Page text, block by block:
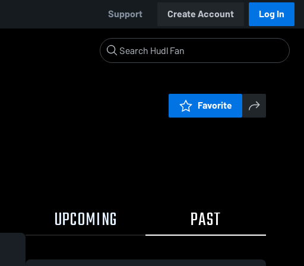
Support Create Account Log In
Favorite
UPCOMING PAST